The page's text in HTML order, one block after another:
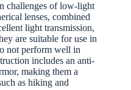
challenges of low-light
lenses, combined
light transmission,
are suitable for use in
not perform well in
includes an anti-
making them a
as hiking and